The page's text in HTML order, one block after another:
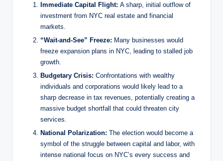
Immediate Capital Flight: A sharp, initial outflow of
investment from NYC real estate and financial
markets.
“Wait-and-See” Freeze: Many businesses would
freeze expansion plans in NYC, leading to stalled job
growth.
Budgetary Crisis: Confrontations with wealthy
individuals and corporations would likely lead to a
sharp decrease in tax revenues, potentially creating a
massive budget shortfall that could threaten city
services.
National Polarization: The election would become a
symbol of the struggle between capital and labor, with
intense national focus on NYC’s every success and